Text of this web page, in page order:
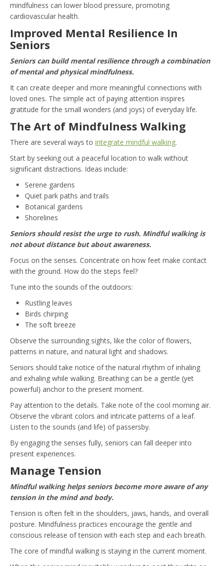
mindfulness can lower blood pressure, promoting
cardiovascular health.
Improved Mental Resilience In
Seniors
Seniors can build mental resilience through a combination
of mental and physical mindfulness.
It can create deeper and more meaningful connections with
loved ones. The simple act of paying attention inspires
gratitude for the small wonders (and joys) of everyday life.
The Art of Mindfulness Walking
There are several ways to integrate mindful walking.
Start by seeking out a peaceful location to walk without
significant distractions. Ideas include:
Serene gardens
Quiet park paths and trails
Botanical gardens
Shorelines
Seniors should resist the urge to rush. Mindful walking is
not about distance but about awareness.
Focus on the senses. Concentrate on how feet make contact
with the ground. How do the steps feel?
Tune into the sounds of the outdoors:
Rustling leaves
Birds chirping
The soft breeze
Observe the surrounding sights, like the color of flowers,
patterns in nature, and natural light and shadows.
Seniors should take notice of the natural rhythm of inhaling
and exhaling while walking. Breathing can be a gentle (yet
powerful) anchor to the present moment.
Pay attention to the details. Take note of the cool morning air.
Observe the vibrant colors and intricate patterns of a leaf.
Listen to the sounds (and life) of passersby.
By engaging the senses fully, seniors can fall deeper into
present experiences.
Manage Tension
Mindful walking helps seniors become more aware of any
tension in the mind and body.
Tension is often felt in the shoulders, jaws, hands, and overall
posture. Mindfulness practices encourage the gentle and
conscious release of tension with each step and each breath.
The core of mindful walking is staying in the current moment.